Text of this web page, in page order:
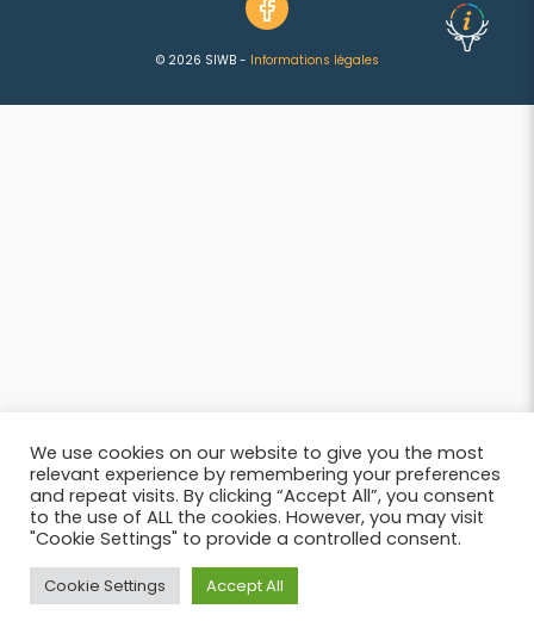
© 2026 SIWB - Informations légales
We use cookies on our website to give you the most
relevant experience by remembering your preferences
and repeat visits. By clicking “Accept All”, you consent
to the use of ALL the cookies. However, you may visit
"Cookie Settings" to provide a controlled consent.
Cookie Settings Accept All